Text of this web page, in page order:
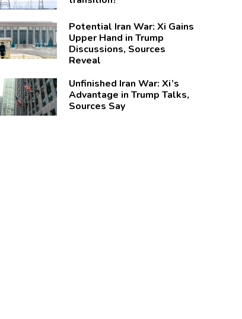
Potential Iran War: Xi Gains
Upper Hand in Trump
Discussions, Sources
Reveal
Unfinished Iran War: Xi’s
Advantage in Trump Talks,
Sources Say